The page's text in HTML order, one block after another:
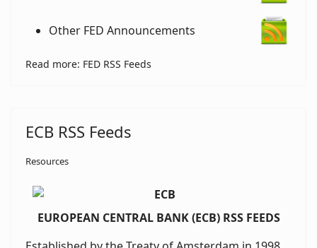
Other FED Announcements
Read more: FED RSS Feeds
ECB RSS Feeds
Resources
EUROPEAN CENTRAL BANK (ECB) RSS FEEDS